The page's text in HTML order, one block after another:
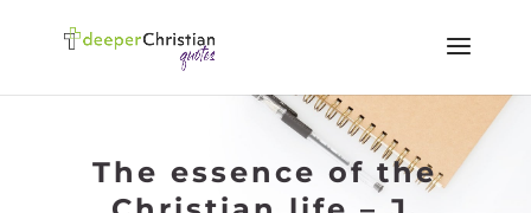
The essence of the